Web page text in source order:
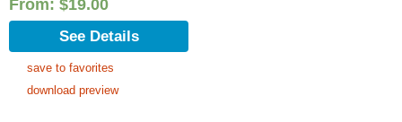
From: $19.00
See Details
save to favorites
download preview